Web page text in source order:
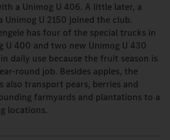
a Unimog U 406. A little later, a
Unimog U 2150 joined the club.
has four of the special trucks in
U 400 and two new Unimog U 430
daily use because the fruit season is
round job. Besides apples, the
transport pears, berries and
farmyards and plantations to a
locations.